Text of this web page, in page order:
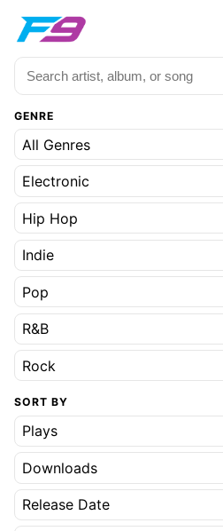
GENRE
All Genres
Electronic
Hip Hop
Indie
Pop
R&B
Rock
SORT BY
Plays
Downloads
Release Date